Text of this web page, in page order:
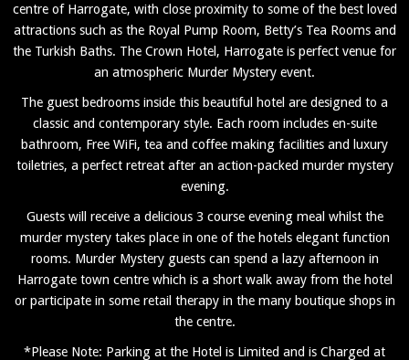
centre of Harrogate, with close proximity to some of the best loved
attractions such as the Royal Pump Room, Betty’s Tea Rooms and
the Turkish Baths. The Crown Hotel, Harrogate is perfect venue for
an atmospheric Murder Mystery event.
The guest bedrooms inside this beautiful hotel are designed to a
classic and contemporary style. Each room includes en-suite
bathroom, Free WiFi, tea and coffee making facilities and luxury
toiletries, a perfect retreat after an action-packed murder mystery
evening.
Guests will receive a delicious 3 course evening meal whilst the
murder mystery takes place in one of the hotels elegant function
rooms. Murder Mystery guests can spend a lazy afternoon in
Harrogate town centre which is a short walk away from the hotel
or participate in some retail therapy in the many boutique shops in
the centre.
*Please Note: Parking at the Hotel is Limited and is Charged at